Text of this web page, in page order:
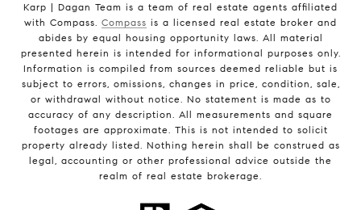
Karp | Dagan Team is a team of real estate agents affiliated
with Compass. Compass is a licensed real estate broker and
abides by equal housing opportunity laws. All material
presented herein is intended for informational purposes only.
Information is compiled from sources deemed reliable but is
subject to errors, omissions, changes in price, condition, sale,
or withdrawal without notice. No statement is made as to
accuracy of any description. All measurements and square
footages are approximate. This is not intended to solicit
property already listed. Nothing herein shall be construed as
legal, accounting or other professional advice outside the
realm of real estate brokerage.